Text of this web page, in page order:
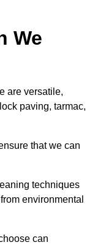
We
are versatile,
paving, tarmac,
that we can
techniques
environmental
can